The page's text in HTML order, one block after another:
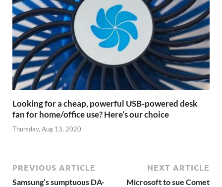
Looking for a cheap, powerful USB-powered desk
fan for home/office use? Here’s our choice
Thursday, Aug 13, 2020
PREVIOUS ARTICLE
Samsung’s sumptuous DA-
NEXT ARTICLE
Microsoft to sue Comet